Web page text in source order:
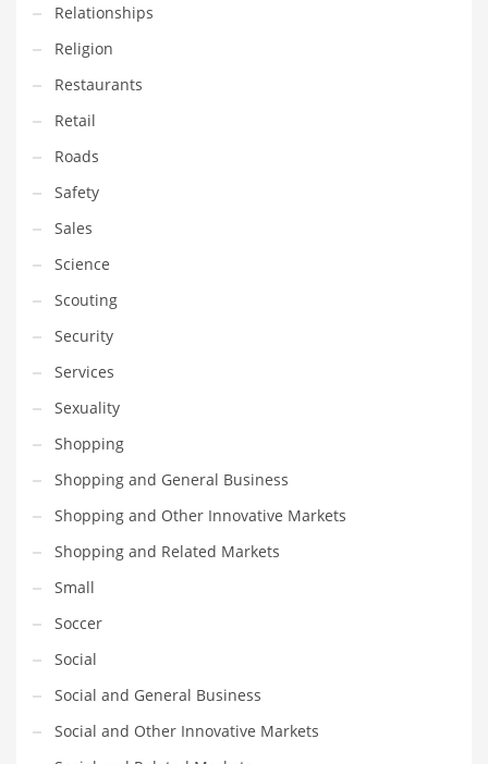
Relationships
Religion
Restaurants
Retail
Roads
Safety
Sales
Science
Scouting
Security
Services
Sexuality
Shopping
Shopping and General Business
Shopping and Other Innovative Markets
Shopping and Related Markets
Small
Soccer
Social
Social and General Business
Social and Other Innovative Markets